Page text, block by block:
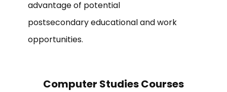
advantage of potential
postsecondary educational and work
opportunities.
Computer Studies Courses